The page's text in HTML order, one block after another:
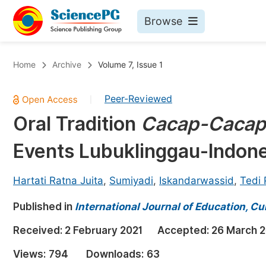
Browse
Chemistry
Medicine & Health
Materials Science
Electrical & Computer Science
Earth, Energy & Environment
Architecture & Civil Engineering
Education
Home Archive Volume 7, Issue 1
Peer-Reviewed
Oral Tradition Cacap-
Events Lubuklinggau-
Hartati Ratna Juita, Sumiyadi, Iskandarwassid, Tedi
Published in International Journal of Education,
Received: 2 February 2021 Accepted: 26 March
Views: 794 Downloads: 63